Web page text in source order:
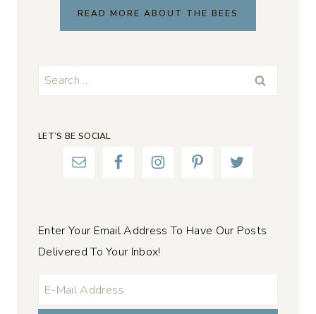
READ MORE ABOUT THE BEES
Search
LET’S BE SOCIAL
Enter Your Email Address To Have Our Posts
Delivered To Your Inbox!